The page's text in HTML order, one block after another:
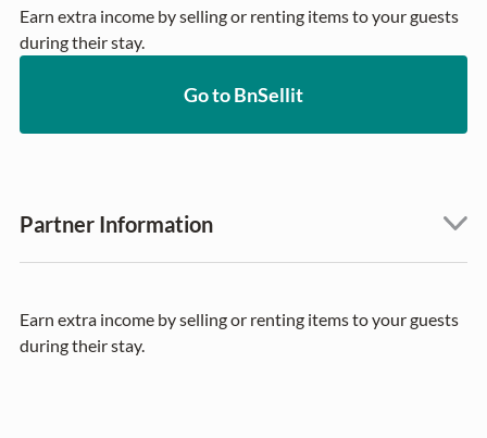
Earn extra income by selling or renting items to your guests
during their stay.
Go to BnSellit
Partner Information
Earn extra income by selling or renting items to your guests
during their stay.